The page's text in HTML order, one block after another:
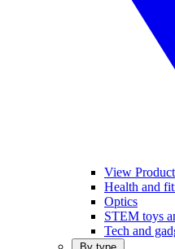
View
Health and
Optics
STEM toys
Tech and